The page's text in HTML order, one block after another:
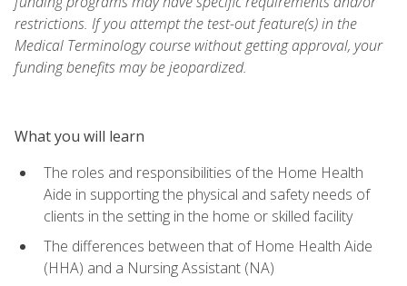
restrictions. If you attempt the test-out feature(s) in the
Medical Terminology course without getting approval, your
funding benefits may be jeopardized.
What you will learn
The roles and responsibilities of the Home Health
Aide in supporting the physical and safety needs of
clients in the setting in the home or skilled facility
The differences between that of Home Health Aide
(HHA) and a Nursing Assistant (NA)